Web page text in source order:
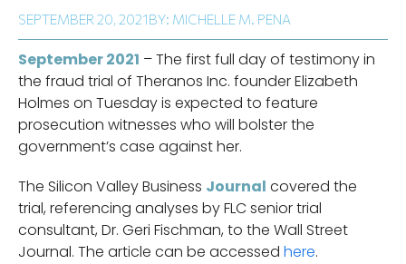
SEPTEMBER 20, 2021BY: MICHELLE M. PENA
September 2021 – The first full day of testimony in
the fraud trial of Theranos Inc. founder Elizabeth
Holmes on Tuesday is expected to feature
prosecution witnesses who will bolster the
government’s case against her.
The Silicon Valley Business Journal covered the
trial, referencing analyses by FLC senior trial
consultant, Dr. Geri Fischman, to the Wall Street
Journal. The article can be accessed here.